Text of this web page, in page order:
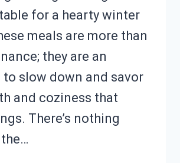
for a hearty winter
meals are more than
they are an
slow down and savor
and coziness that
There’s nothing